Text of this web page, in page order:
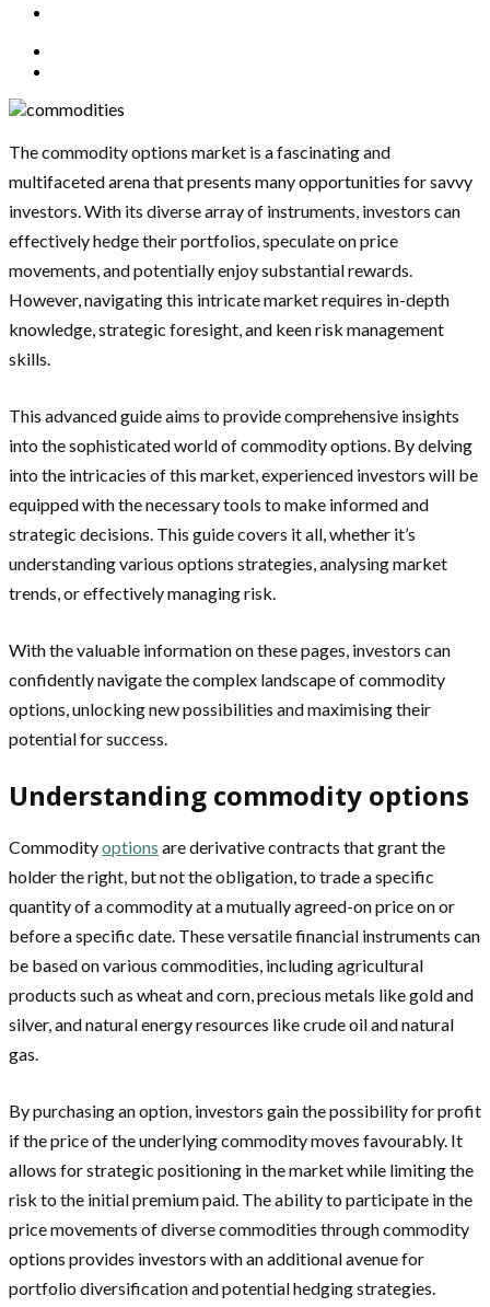
The commodity options market is a fascinating and
multifaceted arena that presents many opportunities for savvy
investors. With its diverse array of instruments, investors can
effectively hedge their portfolios, speculate on price
movements, and potentially enjoy substantial rewards.
However, navigating this intricate market requires in-depth
knowledge, strategic foresight, and keen risk management
skills.
This advanced guide aims to provide comprehensive insights
into the sophisticated world of commodity options. By delving
into the intricacies of this market, experienced investors will be
equipped with the necessary tools to make informed and
strategic decisions. This guide covers it all, whether it’s
understanding various options strategies, analysing market
trends, or effectively managing risk.
With the valuable information on these pages, investors can
confidently navigate the complex landscape of commodity
options, unlocking new possibilities and maximising their
potential for success.
Understanding commodity options
Commodityoptions are derivative contracts that grant the
holder the right, but not the obligation, to trade a specific
quantity of a commodity at a mutually agreed-on price on or
before a specific date. These versatile financial instruments can
be based on various commodities, including agricultural
products such as wheat and corn, precious metals like gold and
silver, and natural energy resources like crude oil and natural
gas.
By purchasing an option, investors gain the possibility for profit
if the price of the underlying commodity moves favourably. It
allows for strategic positioning in the market while limiting the
risk to the initial premium paid. The ability to participate in the
price movements of diverse commodities through commodity
options provides investors with an additional avenue for
portfolio diversification and potential hedging strategies.